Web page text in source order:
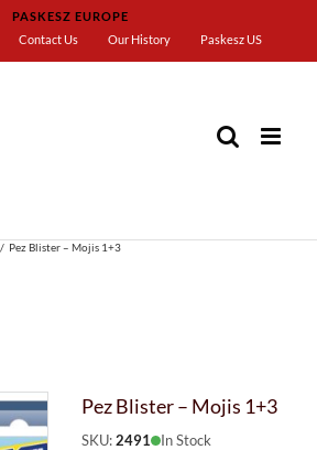
PASKESZ EUROPE
Contact Us Our History Paskesz US
Pez Blister – Mojis 1+3
Pez Blister – Mojis 1+3
SKU:2491 In Stock